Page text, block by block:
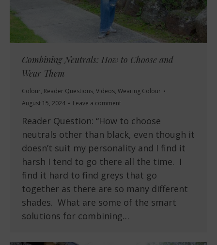
Combining Neutrals: How to Choose and
Wear Them
Colour, Reader Questions, Videos, Wearing Colour
August 15, 2024
Leave a comment
Reader Question: “How to choose
neutrals other than black, even though it
doesn’t suit my personality and I find it
harsh I tend to go there all the time. I
find it hard to find greys that go
together as there are so many different
shades. What are some of the smart
solutions for combining…